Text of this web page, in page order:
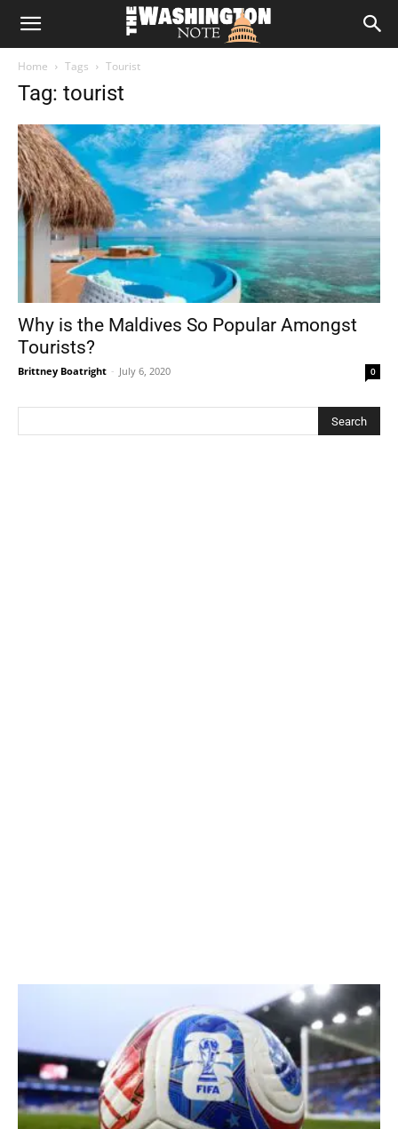
The
Note
Home Tags Tourist
Tag: tourist
Why is the Maldives So Popular Amongst
Tourists?
Brittney Boatright - July 6, 2020 0